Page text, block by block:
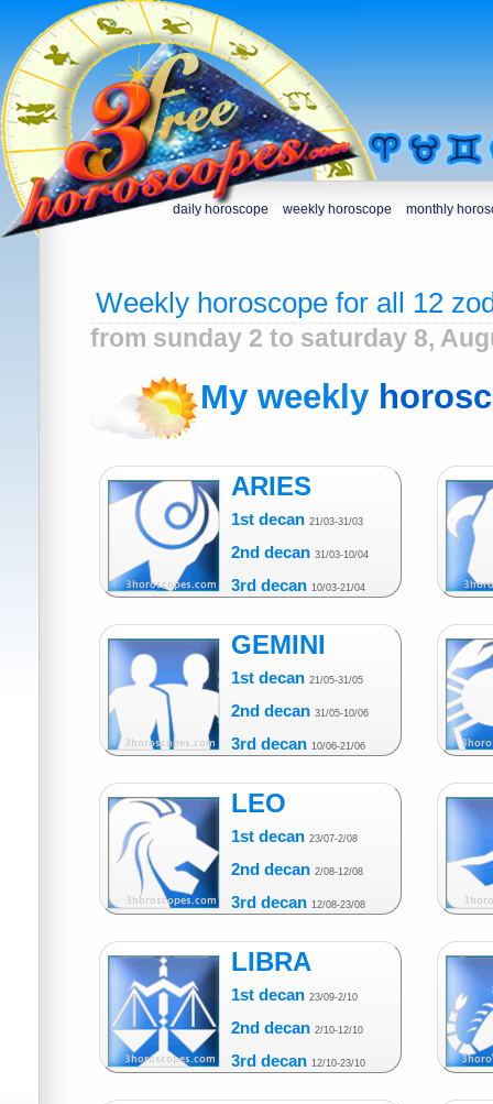
daily horoscope weekly horoscope monthly
Weekly horoscope for all 12
from sunday 2 to saturday 8,
My weekly
ARIES
1st decan 21/03-31/03
2nd decan 31/03-10/04
3rd decan 10/03-21/04
GEMINI
1st decan 21/05-31/05
2nd decan 31/05-10/06
3rd decan 10/06-21/06
LEO
1st decan 23/07-2/08
2nd decan 2/08-12/08
3rd decan 12/08-23/08
LIBRA
1st decan 23/09-2/10
2nd decan 2/10-12/10
3rd decan 12/10-23/10